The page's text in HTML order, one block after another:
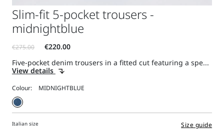
Slim-fit 5-pocket trousers -
midnightblue
Five-pocket denim trousers in a fitted cut featuring a spe...
View details
Colour:
Italian size Size guide